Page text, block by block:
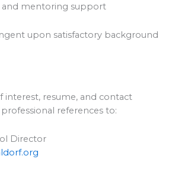
and mentoring support
upon satisfactory background
interest, resume, and contact
references to:
Director